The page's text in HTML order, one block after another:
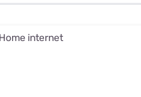
Best Internet & TV Bundles
internet